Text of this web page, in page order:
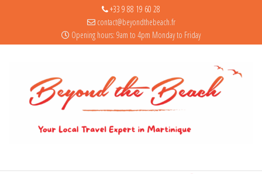
+33 9 88 19 60 28
contact@beyondthebeach.fr
Opening hours: 9am to 4pm Monday to Friday